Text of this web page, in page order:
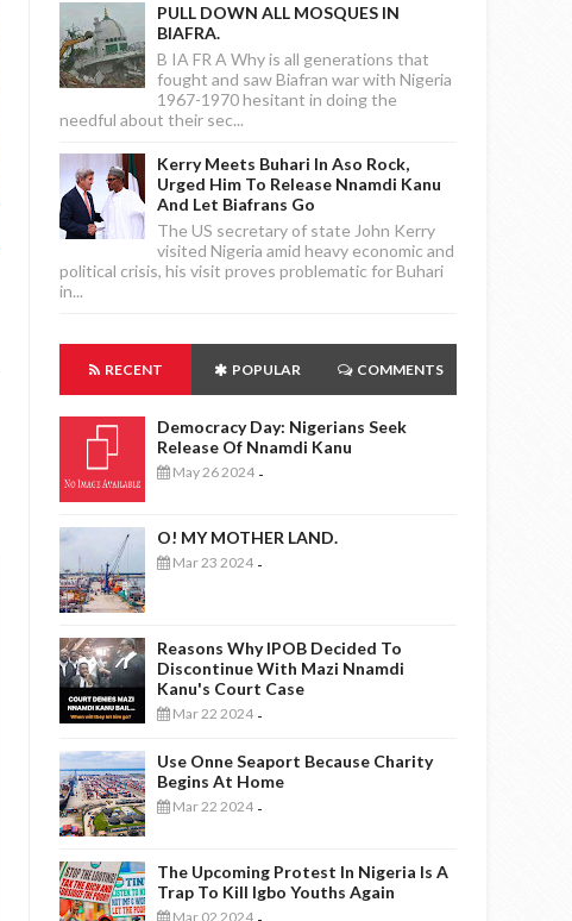
PULL DOWN ALL MOSQUES IN
BIAFRA.
B IA FR A Why is all generations that
fought and saw Biafran war with Nigeria
1967-1970 hesitant in doing the
needful about their sec...
Kerry Meets Buhari In Aso Rock,
Urged Him To Release Nnamdi Kanu
And Let Biafrans Go
The US secretary of state John Kerry
visited Nigeria amid heavy economic and
political crisis, his visit proves problematic for Buhari
in...
RECENT POPULAR COMMENTS
Democracy Day: Nigerians Seek
Release Of Nnamdi Kanu
May 26 2024 -
O! MY MOTHER LAND.
Mar 23 2024 -
Reasons Why IPOB Decided To
Discontinue With Mazi Nnamdi
Kanu's Court Case
Mar 22 2024 -
Use Onne Seaport Because Charity
Begins At Home
Mar 22 2024 -
The Upcoming Protest In Nigeria Is A
Trap To Kill Igbo Youths Again
Mar 02 2024